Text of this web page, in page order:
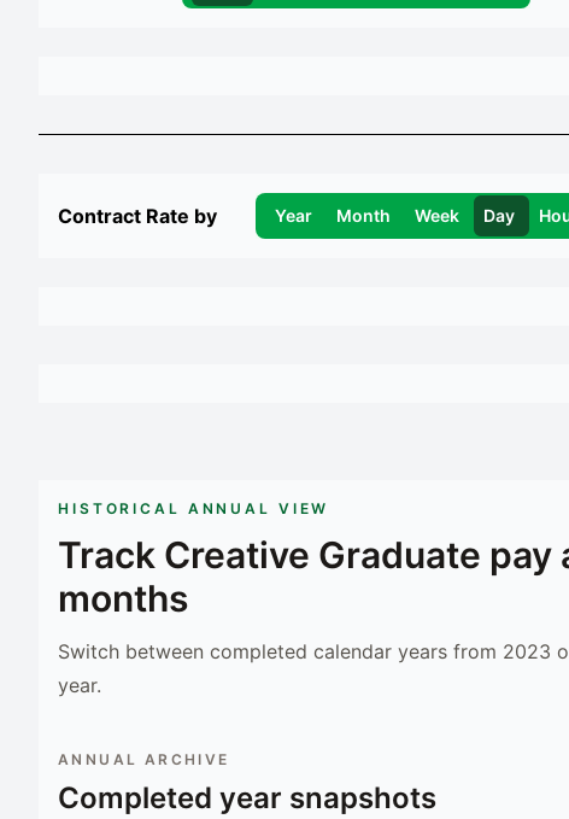
Contract Rate by Year Month Week Day
HISTORICAL ANNUAL VIEW
Track Creative Graduate pay
months
Switch between completed calendar years from 2023
year.
ANNUAL ARCHIVE
Completed year snapshots